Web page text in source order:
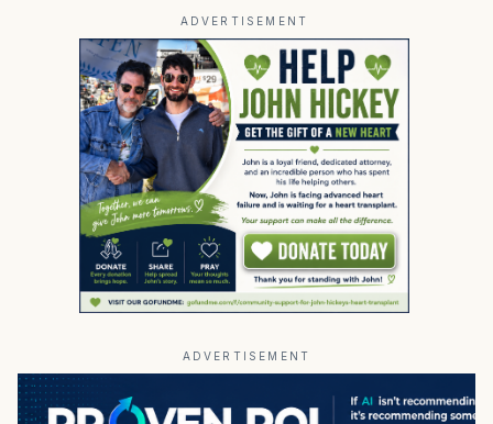
ADVERTISEMENT
ADVERTISEMENT